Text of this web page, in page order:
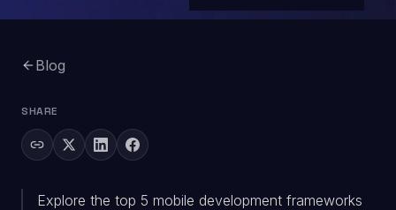
Blog
SHARE
Explore the top 5 mobile development frameworks